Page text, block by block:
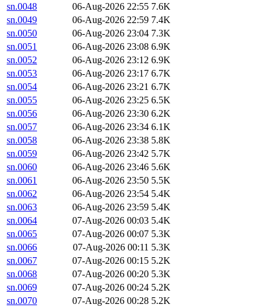
sn.0048
06-Aug-2026 22:55 7.6K
sn.0049
06-Aug-2026 22:59 7.4K
sn.0050
06-Aug-2026 23:04 7.3K
sn.0051
06-Aug-2026 23:08 6.9K
sn.0052
06-Aug-2026 23:12 6.9K
sn.0053
06-Aug-2026 23:17 6.7K
sn.0054
06-Aug-2026 23:21 6.7K
sn.0055
06-Aug-2026 23:25 6.5K
sn.0056
06-Aug-2026 23:30 6.2K
sn.0057
06-Aug-2026 23:34 6.1K
sn.0058
06-Aug-2026 23:38 5.8K
sn.0059
06-Aug-2026 23:42 5.7K
sn.0060
06-Aug-2026 23:46 5.6K
sn.0061
06-Aug-2026 23:50 5.5K
sn.0062
06-Aug-2026 23:54 5.4K
sn.0063
06-Aug-2026 23:59 5.4K
sn.0064
07-Aug-2026 00:03 5.4K
sn.0065
07-Aug-2026 00:07 5.3K
sn.0066
07-Aug-2026 00:11 5.3K
sn.0067
07-Aug-2026 00:15 5.2K
sn.0068
07-Aug-2026 00:20 5.3K
sn.0069
07-Aug-2026 00:24 5.2K
sn.0070
07-Aug-2026 00:28 5.2K